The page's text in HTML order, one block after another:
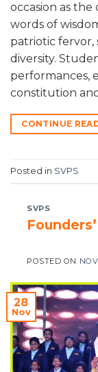
occasion as
words of
patriotic fervor,
diversity.
performances,
constitution
CONTINUE
Posted in SVPS
SVPS
POSTED ON
28
Nov